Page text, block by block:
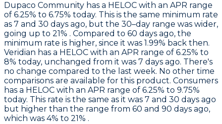
Dupaco Community has a HELOC with an APR range
of 6.25% to 6.75% today. This is the same minimum rate
as 7 and 30 days ago, but the 30–day range was wider,
going up to 21% . Compared to 60 days ago, the
minimum rate is higher, since it was 1.99% back then.
Veridian has a HELOC with an APR range of 6.25% to
8% today, unchanged from it was 7 days ago. There's
no change compared to the last week. No other time
comparisons are available for this product. Consumers
has a HELOC with an APR range of 6.25% to 9.75%
today. This rate is the same as it was 7 and 30 days ago
but higher than the range from 60 and 90 days ago,
which was 4% to 21% .